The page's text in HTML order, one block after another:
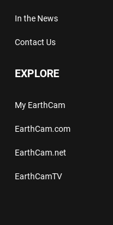
In the News
Contact Us
EXPLORE
My EarthCam
EarthCam.com
EarthCam.net
EarthCamTV